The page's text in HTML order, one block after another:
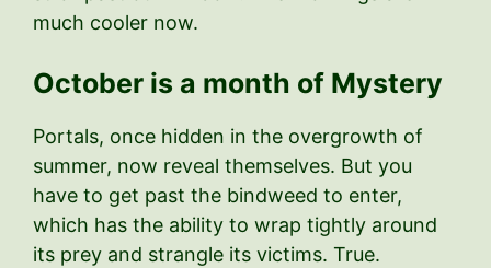
much cooler now.
October is a month of Mystery
Portals, once hidden in the overgrowth of
summer, now reveal themselves. But you
have to get past the bindweed to enter,
which has the ability to wrap tightly around
its prey and strangle its victims. True.